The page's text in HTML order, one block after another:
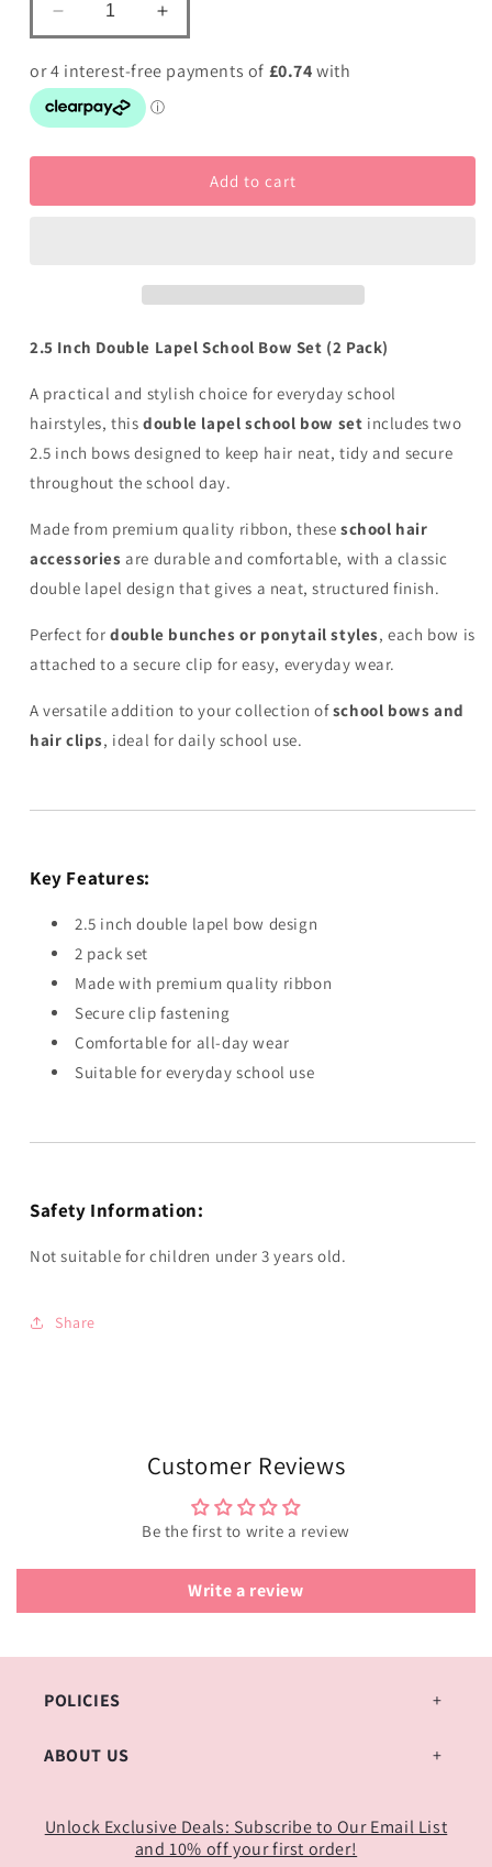
Decrease
quantity
for
School
Bows
and
-
Increase
quantity
for
Bows
and
Brown
-
Add to cart
2.5 Inch Double Lapel School Bow Set (2 Pack)
A practical and stylish choice for everyday school
hairstyles, thisdouble lapel school bow set includes two
2.5 inch bows designed to keep hair neat, tidy and secure
throughout the school day.
Made from premium quality ribbon, these school hair
accessories are durable and comfortable, with a classic
double lapel design that gives a neat, structured finish.
Perfect fordouble bunches or ponytail styles, each bow is
attached to a secure clip for easy, everyday wear.
A versatile addition to your collection ofschool bows and
hair clips, ideal for daily school use.
Key Features:
2.5 inch double lapel bow design
2 pack set
Made with premium quality ribbon
Secure clip fastening
Comfortable for all-day wear
Suitable for everyday school use
Safety Information:
Not suitable for children under 3 years old.
Share
Customer Reviews
Be the first to write a review
Write a review
POLICIES
ABOUT US
Unlock Exclusive Deals: Subscribe to Our Email List
and 10% off your first order!